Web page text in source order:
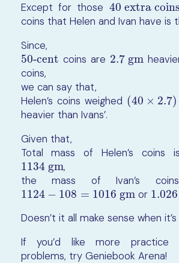
Except for those 40 extra coins
40 extra coins
coins that Helen and Ivan have is
Since,
50-cent
50-cent coins are 2.7 gm
2.7 gm
coins,
we can say that,
Helen’s coins weighed (40 × 2.7)
(40×2.7)
heavier than Ivans’.
Given that,
Total mass of Helen’s coins
1134 gm
1134 gm ,
the mass of Ivan’s
1124 − 108 = 1016 gm
1124−108=1016gm or 1.026
1.026
Doesn’t it all make sense when
If you’d like more practice
problems, try Geniebook Arena!